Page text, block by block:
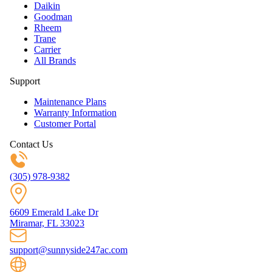
Daikin
Goodman
Rheem
Trane
Carrier
All Brands
Support
Maintenance Plans
Warranty Information
Customer Portal
Contact Us
(305) 978-9382
6609 Emerald Lake Dr
Miramar, FL 33023
support@sunnyside247ac.com